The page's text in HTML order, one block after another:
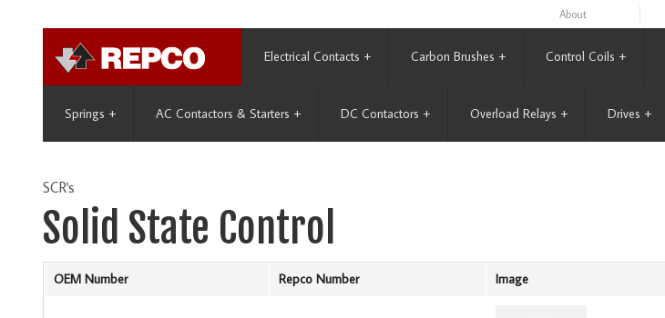
About
Electrical Contacts + Carbon Brushes + Control Coils +
Springs + AC Contactors & Starters + DC Contactors + Overload Relays + Drives +
SCR's
Solid State Control
OEM Number Repco Number Image